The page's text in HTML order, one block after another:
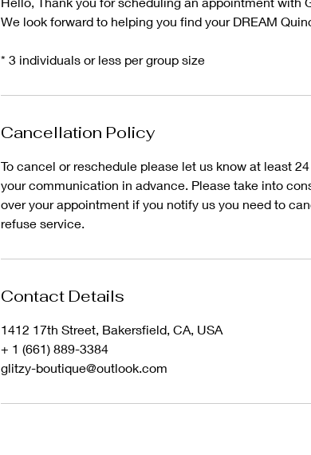
We look forward to helping you find your DREAM
Cancellation Policy
To cancel or reschedule please let us know at least
your communication in advance. Please take into
over your appointment if you notify us you need to
refuse service.
Contact Details
1412 17th Street, Bakersfield, CA, USA
+ 1 (661) 889-3384
glitzy-boutique@outlook.com